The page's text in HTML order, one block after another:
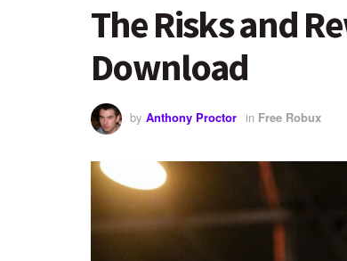
The Risks and
Download
by Anthony Proctor in Free Robux